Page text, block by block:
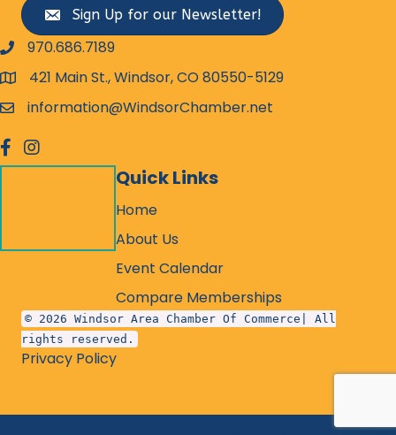
Sign Up for our Newsletter!
phone number
970.686.7189
map and address
421 Main St., Windsor, CO 80550-5129
emailinformation@WindsorChamber.net
facebook
Instagram
Quick Links
Home
About Us
Event Calendar
Compare Memberships
© 2026 Windsor Area Chamber Of Commerce| All
rights reserved.
Privacy Policy
All Rights Reserved.